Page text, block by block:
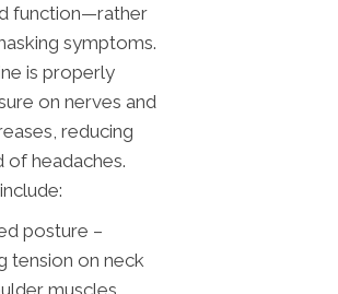
function—rather
symptoms.
is properly
on nerves and
reducing
of headaches.
posture –
tension on neck
muscles